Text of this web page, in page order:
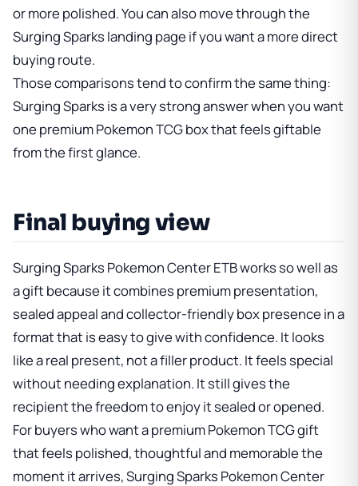
or more polished. You can also move throughthe
Surging Sparks landing page if you want a more direct
buying route.
Those comparisons tend to confirm the same thing:
Surging Sparks is a very strong answer when you want
one premium Pokemon TCG box that feels giftable
from the first glance.
Final buying view
Surging Sparks Pokemon Center ETBworks so well as
a gift because it combines premium presentation,
sealed appeal and collector-friendly box presence in a
format that is easy to give with confidence. It looks
like a real present, not a filler product. It feels special
without needing explanation. It still gives the
recipient the freedom to enjoy it sealed or opened.
For buyers who want a premium Pokemon TCG gift
that feels polished, thoughtful and memorable the
moment it arrives, Surging Sparks Pokemon Center